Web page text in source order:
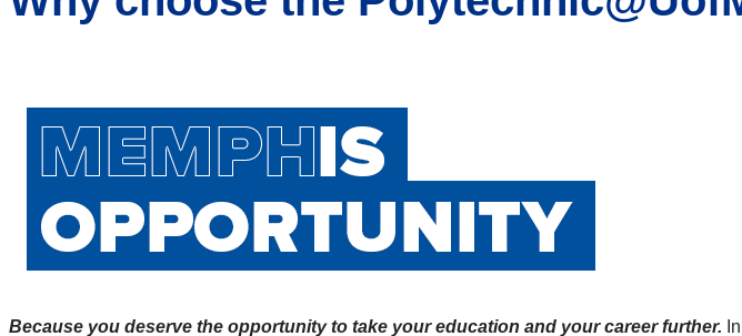
Because you deserve the opportunity to take your education and your career further.